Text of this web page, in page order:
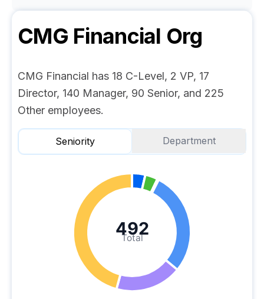
CMG Financial Org
CMG Financial has 18 C-Level, 2 VP, 17
Director, 140 Manager, 90 Senior, and 225
Other employees.
Seniority Department
Total
492